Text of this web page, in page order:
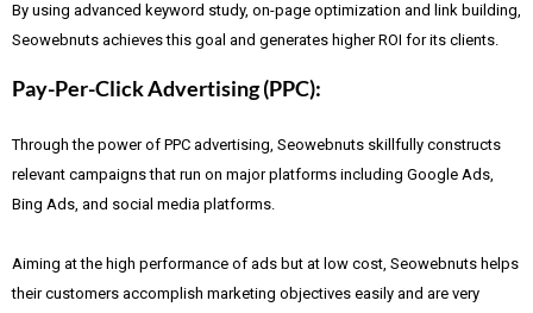
By using advanced keyword study, on-page optimization and link building,
Seowebnuts achieves this goal and generates higher ROI for its clients.
Pay-Per-Click Advertising (PPC):
Through the power of PPC advertising, Seowebnuts skillfully constructs
relevant campaigns that run on major platforms including Google Ads,
Bing Ads, and social media platforms.
Aiming at the high performance of ads but at low cost, Seowebnuts helps
their customers accomplish marketing objectives easily and are very